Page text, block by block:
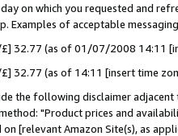
on which you requested and
Examples of acceptable
£] 32.77 (as of 01/07/2008 14:11
£] 32.77 (as of 14:11 [insert time
the following disclaimer
"Product prices and
[relevant Amazon Site(s), as